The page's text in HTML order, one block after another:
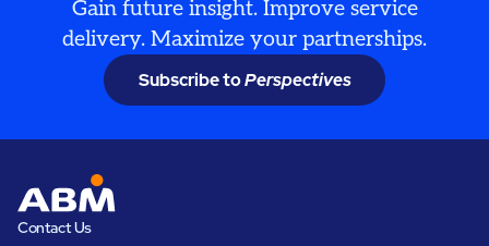
Gain future insight. Improve service
delivery. Maximize your partnerships.
Subscribe toPerspectives
Contact Us